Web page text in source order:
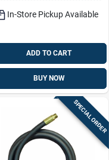
In-Store Pickup Available
ADD TO CART
BUY NOW
SPECIAL ORDER